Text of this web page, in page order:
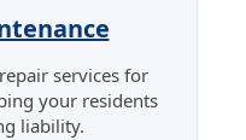
services for
your residents
liability.